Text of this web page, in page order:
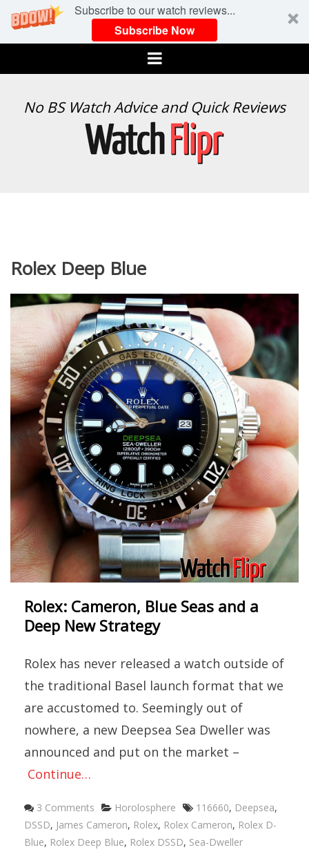
Subscribe to our watch reviews...
Subscribe Now
Menu
WATCH
No BS Watch Advice and Quick Reviews
Rolex Deep Blue
Rolex: Cameron, Blue Seas and a
Deep New Strategy
Rolex has never released a watch outside of
the traditional Basel launch format that we
are accustomed to. Seemingly out of
nowhere, a new Deepsea Sea Dweller was
announced and put on the market –
Continue…
3 Comments Categories
Horolosphere Tags
116660, Deepsea,
DSSD, James Cameron, Rolex, Rolex Cameron, Rolex D-
Blue, Rolex Deep Blue, Rolex DSSD, Sea-Dweller